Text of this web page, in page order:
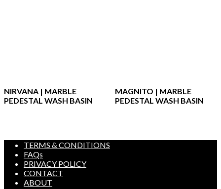
NIRVANA | MARBLE
PEDESTAL WASH BASIN
MAGNITO | MARBLE
PEDESTAL WASH BASIN
TERMS & CONDITIONS
FAQs
PRIVACY POLICY
CONTACT
ABOUT